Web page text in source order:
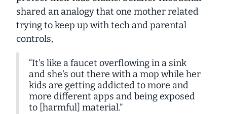
shared an analogy that one mother related
trying to keep up with tech and parental
controls,
“It's like a faucet overflowing in a sink
and she's out there with a mop while her
kids are getting addicted to more and
more different apps and being exposed
to [harmful] material.”